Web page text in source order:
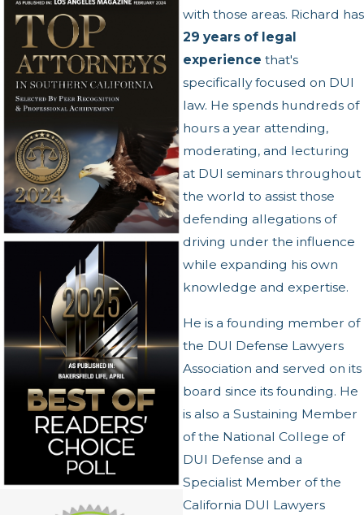
with those areas. Richard has
29 years of legal
experience that's
specifically focused on DUI
law. He spends hundreds of
hours a year attending,
moderating, and lecturing
at DUI seminars throughout
the world to assist those
defending allegations of
driving under the influence
while expanding his own
knowledge and expertise.
He is a founding member of
the DUI Defense Lawyers
Association and served on its
board since its founding. He
is also a Sustaining Member
of the National College of
DUI Defense and a
Specialist Member of the
California DUI Lawyers